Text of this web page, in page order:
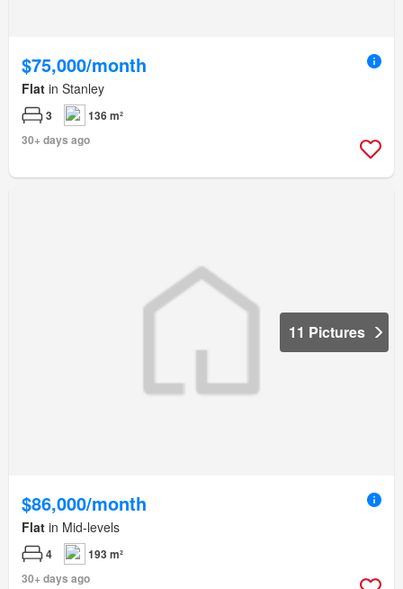
$75,000/month
Flat in Stanley
3
136 m²
30+ days ago
11 Pictures
$86,000/month
Flat in Mid-levels
4
193 m²
30+ days ago